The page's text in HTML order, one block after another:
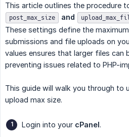
This article outlines the procedure
post_max_size and
These settings define the
submissions and file uploads on
values ensures that larger files can
preventing issues related to PHP-
This guide will walk you through to
upload max size.
Login into your cPanel.